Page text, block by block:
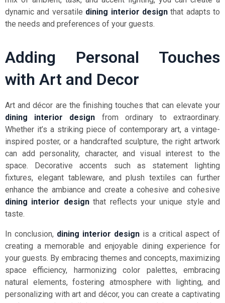
dynamic and versatile dining interior designthat adapts to
the needs and preferences of your guests.
Adding Personal Touches
with Art and Decor
Art and décor are the finishing touches that can elevate your
dining interior design from ordinary to extraordinary.
Whether it’s a striking piece of contemporary art, a vintage-
inspired poster, or a handcrafted sculpture, the right artwork
can add personality, character, and visual interest to the
space. Decorative accents such as statement lighting
fixtures, elegant tableware, and plush textiles can further
enhance the ambiance and create a cohesive and cohesive
dining interior designthat reflects your unique style and
taste.
In conclusion, dining interior design is a critical aspect of
creating a memorable and enjoyable dining experience for
your guests. By embracing themes and concepts, maximizing
space efficiency, harmonizing color palettes, embracing
natural elements, fostering atmosphere with lighting, and
personalizing with art and décor, you can create a captivating